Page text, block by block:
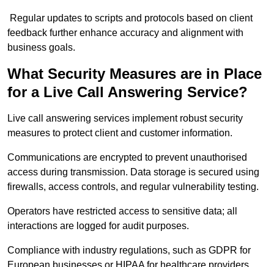
Regular updates to scripts and protocols based on client
feedback further enhance accuracy and alignment with
business goals.
What Security Measures are in Place
for a Live Call Answering Service?
Live call answering services implement robust security
measures to protect client and customer information.
Communications are encrypted to prevent unauthorised
access during transmission. Data storage is secured using
firewalls, access controls, and regular vulnerability testing.
Operators have restricted access to sensitive data; all
interactions are logged for audit purposes.
Compliance with industry regulations, such as GDPR for